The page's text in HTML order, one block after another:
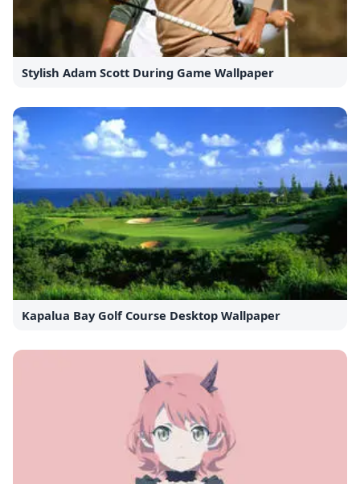
Stylish Adam Scott During Game Wallpaper
Kapalua Bay Golf Course Desktop Wallpaper